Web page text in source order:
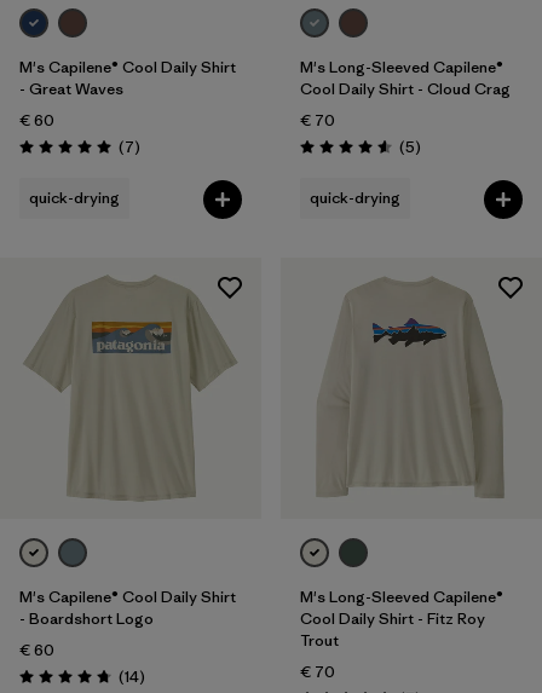
M's Capilene® Cool Daily Shirt
- Great Waves
€ 60
Rating: 5.0 / 5 (7Reviews
)
quick-drying
M's Long-Sleeved Capilene®
Cool Daily Shirt - Cloud Crag
€ 70
Rating: 4.6 / 5 (5Reviews
)
quick-drying
M's Capilene® Cool Daily Shirt
- Boardshort Logo
€ 60
Rating: 4.8 / 5 (14Reviews
)
M's Long-Sleeved Capilene®
Cool Daily Shirt - Fitz Roy
Trout
€ 70